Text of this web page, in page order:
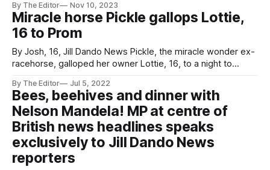
Weston-super-Mare, Somerset have been working on a
project called Creative for Climate Justice – using artwork
and creativity to explain
By The Editor Nov 10, 2023
Miracle horse Pickle gallops Lottie,
16 to Prom
By Josh, 16, Jill Dando News Pickle, the miracle wonder ex-
racehorse, galloped her owner Lottie, 16, to a night to
racehorse. Lottie, 16, turned up at her Worle Community
School Academy Prom in considerable style - riding her
own horse
By The Editor Jul 5, 2022
Bees, beehives and dinner with
Nelson Mandela! MP at centre of
British news headlines speaks
exclusively to Jill Dando News
reporters